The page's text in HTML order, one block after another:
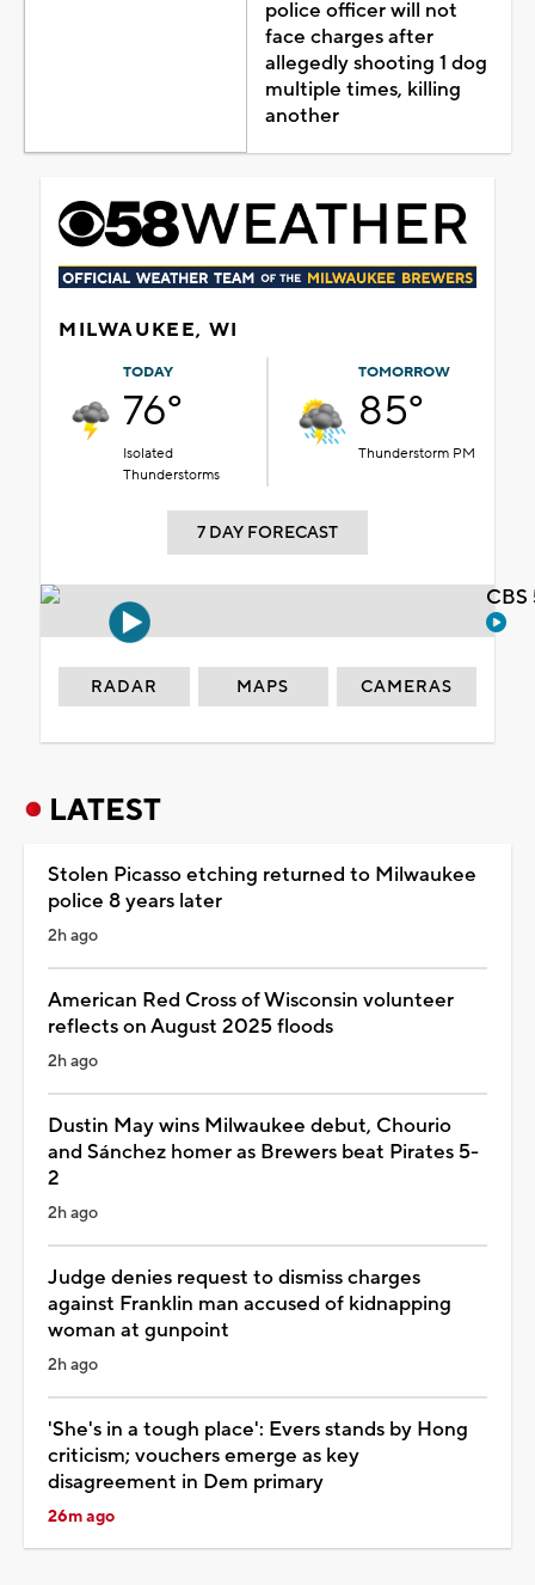
police officer will not
face charges after
allegedly shooting 1 dog
multiple times, killing
another
MILWAUKEE, WI
TODAY
76°
Isolated
Thunderstorms
TOMORROW
85°
Thunderstorm PM
7 DAY FORECAST
RADAR MAPS CAMERAS
LATEST
Stolen Picasso etching returned to Milwaukee
police 8 years later
2h ago
American Red Cross of Wisconsin volunteer
reflects on August 2025 floods
2h ago
Dustin May wins Milwaukee debut, Chourio
and Sánchez homer as Brewers beat Pirates 5-
2
2h ago
Judge denies request to dismiss charges
against Franklin man accused of kidnapping
woman at gunpoint
2h ago
'She's in a tough place': Evers stands by Hong
criticism; vouchers emerge as key
disagreement in Dem primary
26m ago